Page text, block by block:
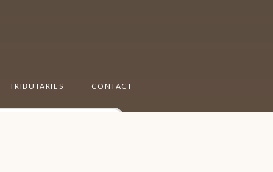
TRIBUTARIES CONTACT